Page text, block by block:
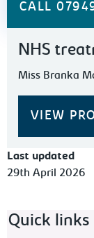
CALL
NHS
Miss Branka
VIEW
Last updated
29th April 2026
Footer
Quick links